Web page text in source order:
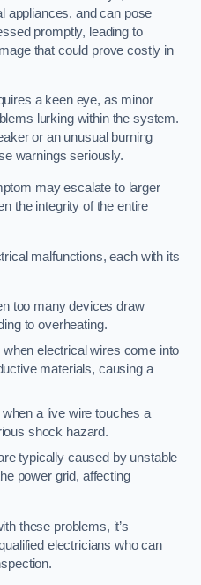
appliances, and can pose
promptly, leading to
that could prove costly in
a keen eye, as minor
lurking within the system.
or an unusual burning
warnings seriously.
may escalate to larger
the integrity of the entire
malfunctions, each with its
too many devices draw
to overheating.
when electrical wires come into
materials, causing a
a live wire touches a
shock hazard.
typically caused by unstable
power grid, affecting
these problems, it’s
electricians who can